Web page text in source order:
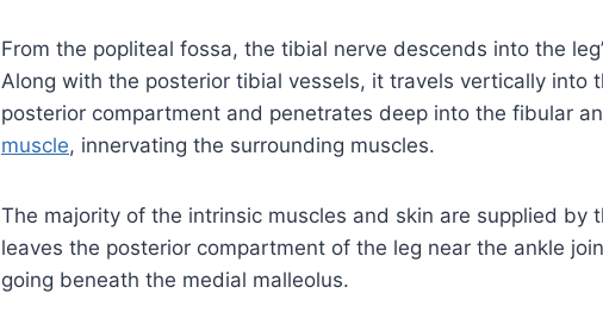
From the popliteal fossa, the tibial nerve descends into the
Along with the posterior tibial vessels, it travels vertically into
posterior compartment and penetrates deep into the fibular
muscle, innervating the surrounding muscles.
The majority of the intrinsic muscles and skin are supplied by
leaves the posterior compartment of the leg near the ankle
going beneath the medial malleolus.